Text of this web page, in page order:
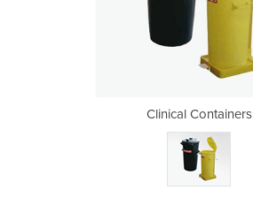
Clinical Containers